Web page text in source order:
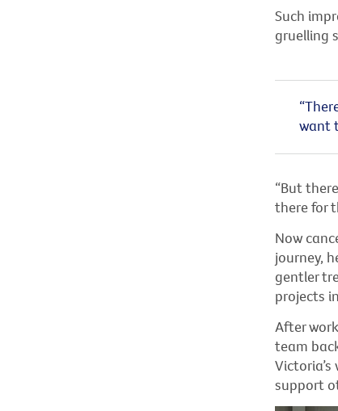
Such
gruelling
want
“But
there for
Now
journey,
gentler
projects
After
team
support